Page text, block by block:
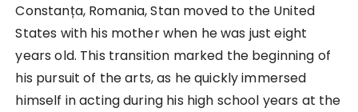
Constanța, Romania, Stan moved to the United
States with his mother when he was just eight
years old. This transition marked the beginning of
his pursuit of the arts, as he quickly immersed
himself in acting during his high school years at the